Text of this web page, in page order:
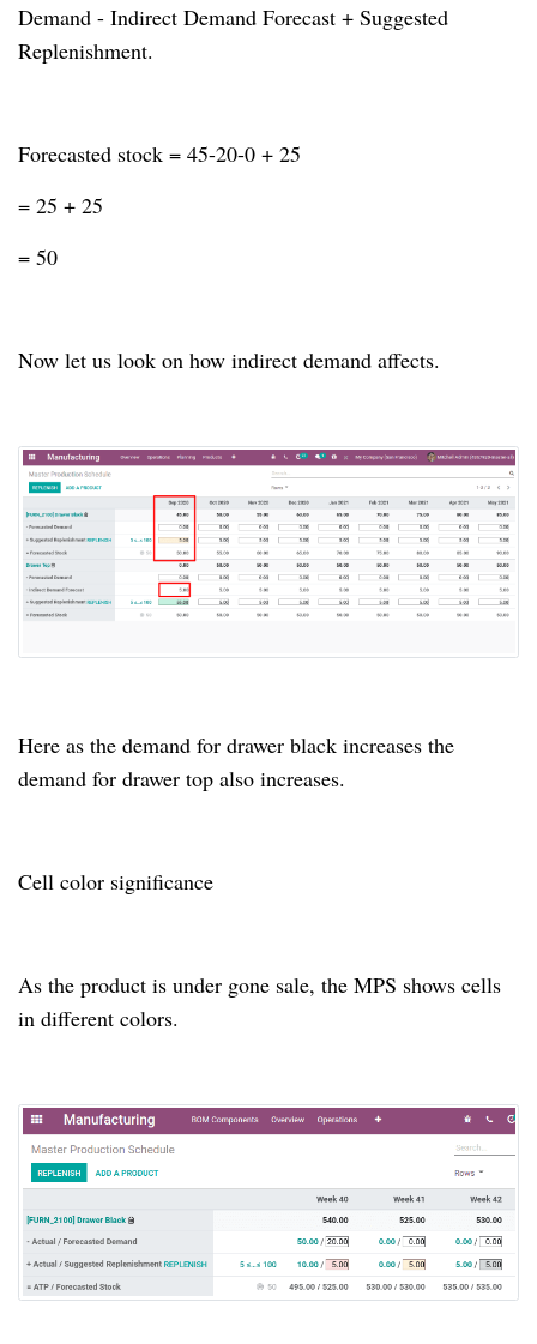
Demand - Indirect Demand Forecast + Suggested
Replenishment.
Forecasted stock = 45-20-0 + 25
= 25 + 25
= 50
Now let us look on how indirect demand affects.
Here as the demand for drawer black increases the
demand for drawer top also increases.
Cell color significance
As the product is under gone sale, the MPS shows cells
in different colors.